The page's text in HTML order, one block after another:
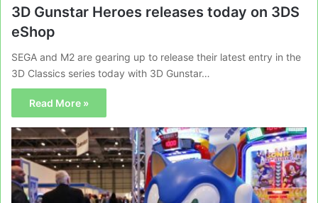
3D Gunstar Heroes releases today on 3DS
eShop
SEGA and M2 are gearing up to release their latest entry in the
3D Classics series today with 3D Gunstar…
Read More »